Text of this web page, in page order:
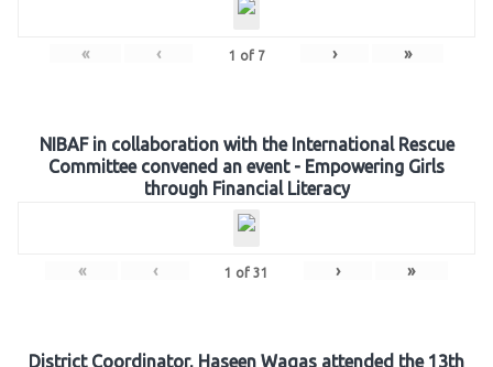
« ‹ 1 of 7 › »
NIBAF in collaboration with the International Rescue
Committee convened an event - Empowering Girls
through Financial Literacy
« ‹ 1 of 31 › »
District Coordinator, Haseen Waqas attended the 13th